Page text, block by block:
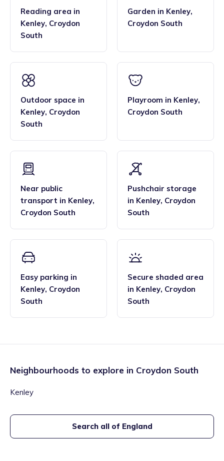
Reading area in
Kenley, Croydon
South
Garden in Kenley,
Croydon South
Outdoor space in
Kenley, Croydon
South
Playroom in Kenley,
Croydon South
Near public
transport in Kenley,
Croydon South
Pushchair storage
in Kenley, Croydon
South
Easy parking in
Kenley, Croydon
South
Secure shaded area
in Kenley, Croydon
South
Neighbourhoods to explore in Croydon South
Kenley
Search all of England